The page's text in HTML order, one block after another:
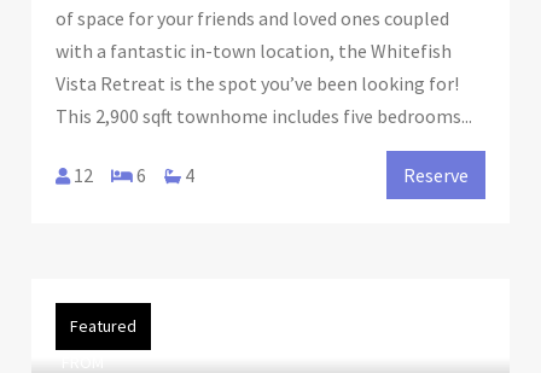
of space for your friends and loved ones coupled
with a fantastic in-town location, the Whitefish
Vista Retreat is the spot you’ve been looking for!
This 2,900 sqft townhome includes five bedrooms...
12 6 4 Reserve
Featured